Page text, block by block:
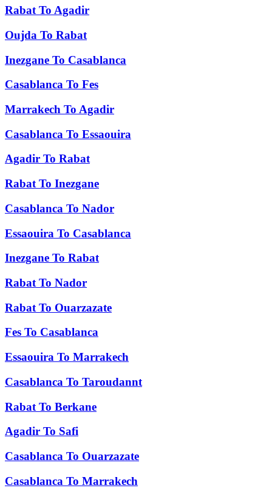
Rabat To Agadir
Oujda To Rabat
Inezgane To Casablanca
Casablanca To Fes
Marrakech To Agadir
Casablanca To Essaouira
Agadir To Rabat
Rabat To Inezgane
Casablanca To Nador
Essaouira To Casablanca
Inezgane To Rabat
Rabat To Nador
Rabat To Ouarzazate
Fes To Casablanca
Essaouira To Marrakech
Casablanca To Taroudannt
Rabat To Berkane
Agadir To Safi
Casablanca To Ouarzazate
Casablanca To Marrakech